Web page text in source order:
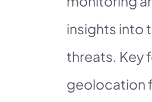
insights into
threats. Key
geolocation